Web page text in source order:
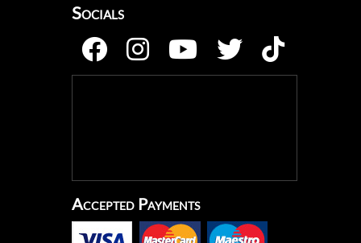
Socials
Accepted Payments